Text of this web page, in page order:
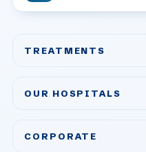
TREATMENTS
Bariatric & Metabolic
OUR HOSPITALS
CORPORATE